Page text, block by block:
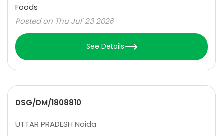
Foods
Posted on Thu Jul' 23 2026
See Details
DSG/DM/1808810
UTTAR PRADESH Noida